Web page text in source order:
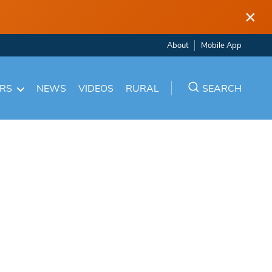
×
About Mobile App
NEWS VIDEOS RURAL SEARCH